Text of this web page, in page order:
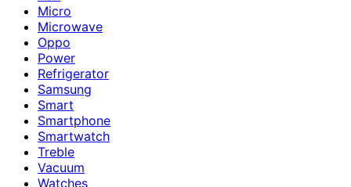
Micro
Microwave
Oppo
Power
Refrigerator
Samsung
Smart
Smartphone
Smartwatch
Treble
Vacuum
Watches